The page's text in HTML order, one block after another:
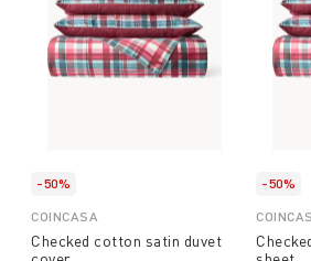
-50%
COINCASA
Checked cotton satin duvet
-50%